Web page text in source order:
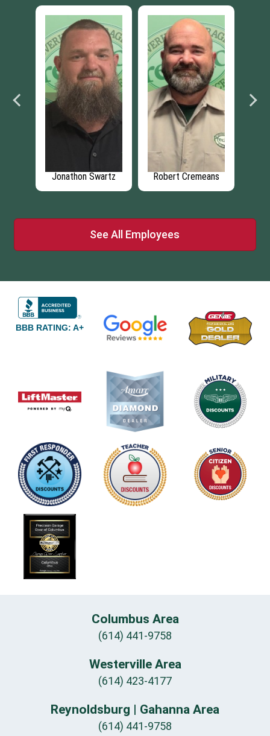
Jonathon Swartz Robert Cremeans
See All Employees
BBB RATING: A+
Columbus Area
(614) 441-9758
Westerville Area
(614) 423-4177
Reynoldsburg | Gahanna Area
(614) 441-9758